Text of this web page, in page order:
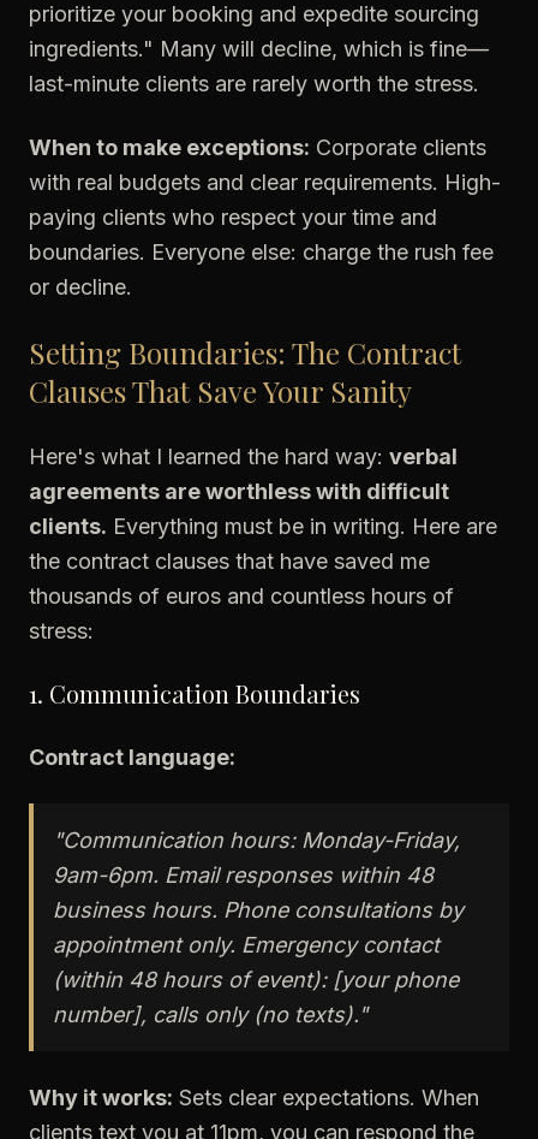
prioritize your booking and expedite sourcing
ingredients." Many will decline, which is fine—
last-minute clients are rarely worth the stress.
When to make exceptions: Corporate clients
with real budgets and clear requirements. High-
paying clients who respect your time and
boundaries. Everyone else: charge the rush fee
or decline.
Setting Boundaries: The Contract
Clauses That Save Your Sanity
Here's what I learned the hard way: verbal
agreements are worthless with difficult
clients. Everything must be in writing. Here are
the contract clauses that have saved me
thousands of euros and countless hours of
stress:
1. Communication Boundaries
Contract language:
"Communication hours: Monday-Friday,
9am-6pm. Email responses within 48
business hours. Phone consultations by
appointment only. Emergency contact
(within 48 hours of event): [your phone
number], calls only (no texts)."
Why it works: Sets clear expectations. When
clients text you at 11pm, you can respond the